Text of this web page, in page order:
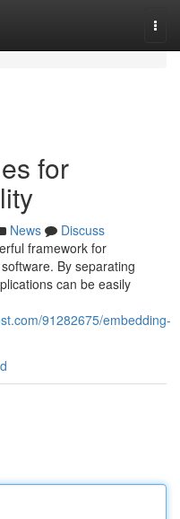
for
News
Discuss
framework for
By separating
can be easily
91282675/embedding-